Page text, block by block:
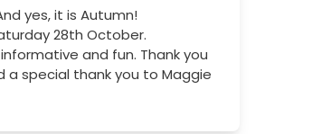
yes, it is Autumn!
28th October.
and fun. Thank you
special thank you to Maggie